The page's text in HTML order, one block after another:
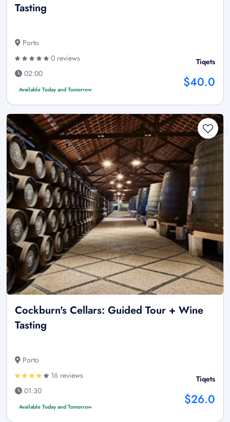
Tasting
Porto
0 reviews
02:00
Available Today and Tomorrow
Tiqets
$40.0
Cockburn's Cellars: Guided Tour + Wine
Tasting
Porto
16 reviews
01:30
Available Today and Tomorrow
Tiqets
$26.0